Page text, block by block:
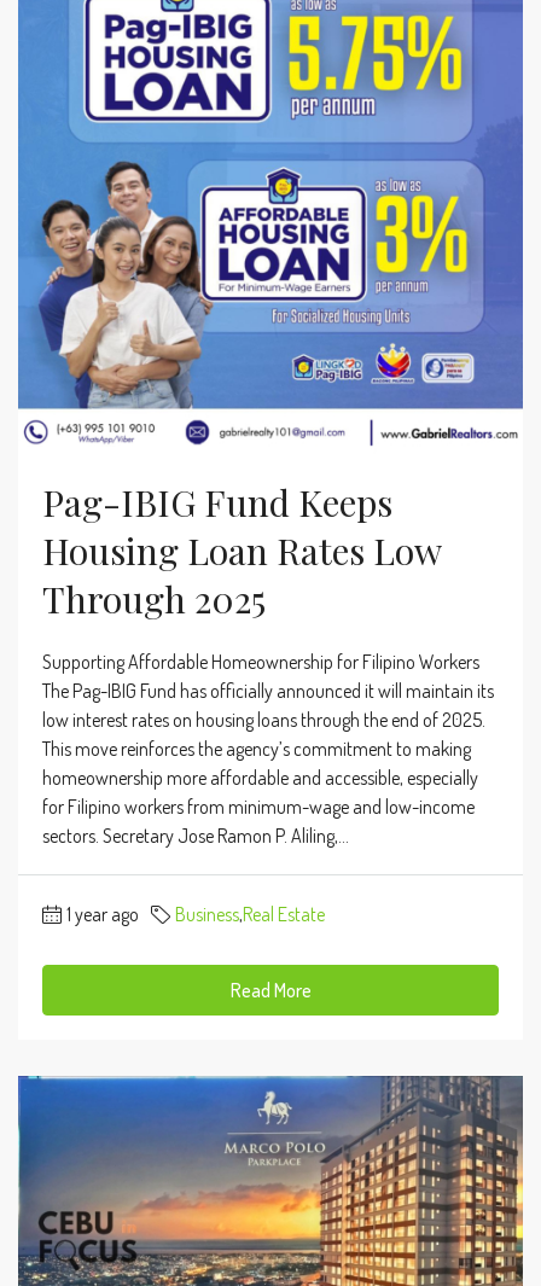
Pag-IBIG Fund Keeps
Housing Loan Rates Low
Through 2025
Supporting Affordable Homeownership for Filipino Workers
The Pag-IBIG Fund has officially announced it will maintain its
low interest rates on housing loans through the end of 2025.
This move reinforces the agency’s commitment to making
homeownership more affordable and accessible, especially
for Filipino workers from minimum-wage and low-income
sectors. Secretary Jose Ramon P. Aliling,...
1 year ago Business,Real Estate
Read More